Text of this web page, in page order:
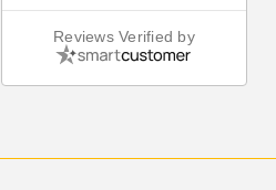
This is the best solutions...
This solution helps us on our
jobsite for the lightweight filling
areas. We made some backfilling...
Mustafa K.on Sep 3, 2019
Reviews Verified by